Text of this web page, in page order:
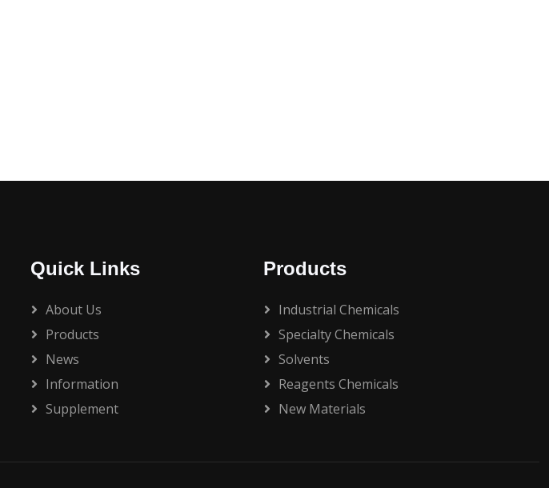
Quick Links
About Us
Products
News
Information
Supplement
Products
Industrial Chemicals
Specialty Chemicals
Solvents
Reagents Chemicals
New Materials